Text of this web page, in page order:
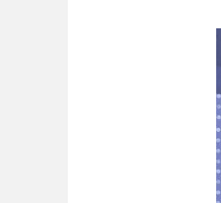
Praying